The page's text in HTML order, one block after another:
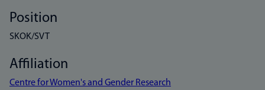
Position
SKOK/SVT
Affiliation
Centre for Women's and Gender Research